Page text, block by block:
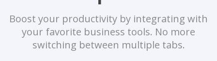
Boost your productivity by integrating with
your favorite business tools. No more
switching between multiple tabs.